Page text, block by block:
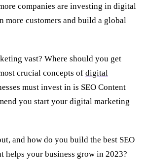
companies are investing in digital
more customers and build a global
vast? Where should you get
crucial concepts of digital
must invest in is SEO Content
you start your digital marketing
and how do you build the best SEO
helps your business grow in 2023?